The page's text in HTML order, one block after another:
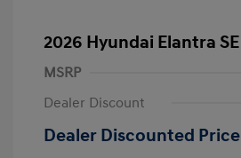
2026 Hyundai Elantra SE
MSRP
Dealer Discount
Dealer Discounted Price